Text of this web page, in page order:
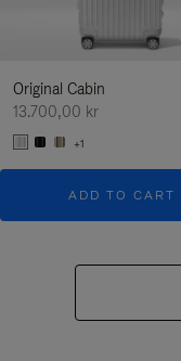
Original Cabin
13.700,00 kr
+1
ADD TO CART